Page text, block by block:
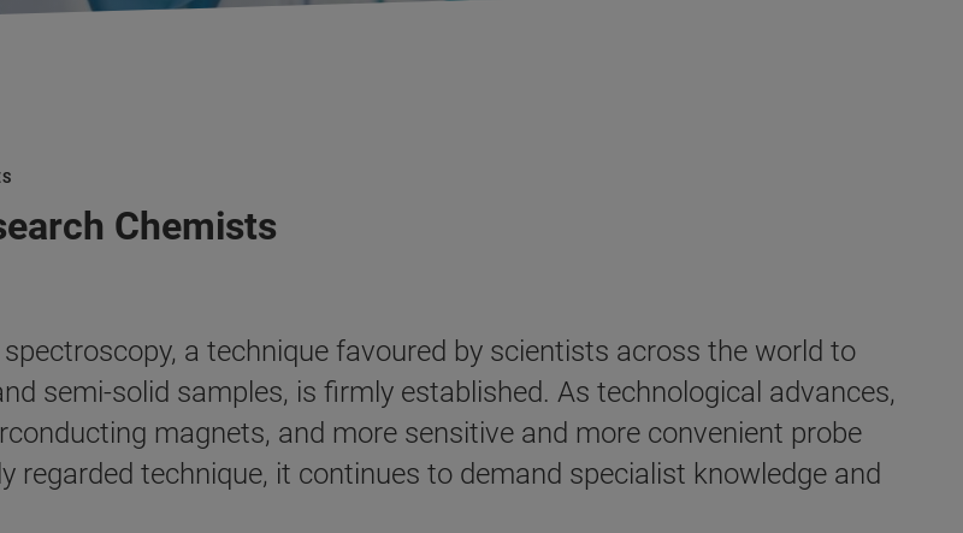
Chemists
a technique favoured by scientists across the world to
semi-solid samples, is firmly established. As technological advances,
magnets, and more sensitive and more convenient probe
regarded technique, it continues to demand specialist knowledge and